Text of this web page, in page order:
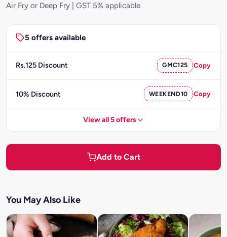
Air Fry or Deep Fry | GST 5% applicable
5 offers available
Rs.125 Discount GMC125 Copy
10% Discount WEEKEND10 Copy
View all 5 offers
Add to Cart
You May Also Like